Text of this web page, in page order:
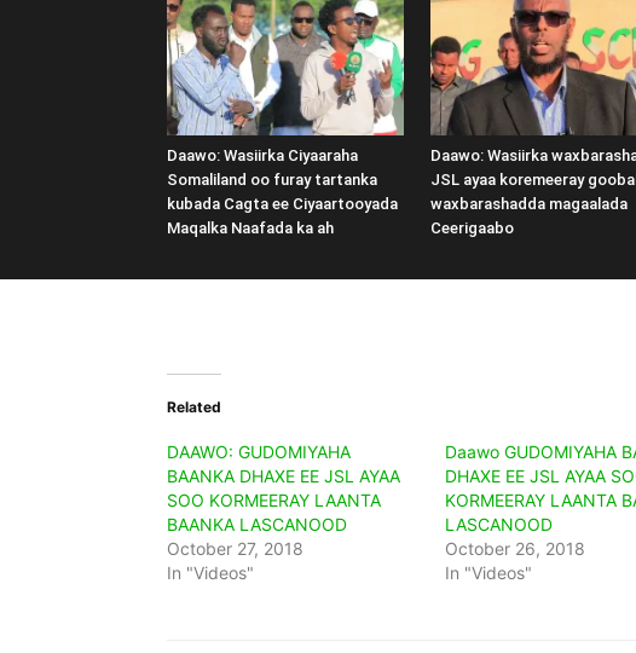
Daawo: Wasiirka Ciyaaraha
Somaliland oo furay tartanka
kubada Cagta ee Ciyaartooyada
Maqalka Naafada ka ah
Daawo: Wasiirka
JSL ayaa koremeeray
waxbarashadda magaalada
Ceerigaabo
Related
DAAWO: GUDOMIYAHA
BAANKA DHAXE EE JSL AYAA
SOO KORMEERAY LAANTA
BAANKA LASCANOOD
October 27, 2018
In "Videos"
Daawo GUDOMIYAHA
DHAXE EE JSL AYAA
KORMEERAY LAANTA
LASCANOOD
October 26, 2018
In "Videos"